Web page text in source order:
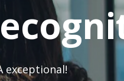
exceptional!